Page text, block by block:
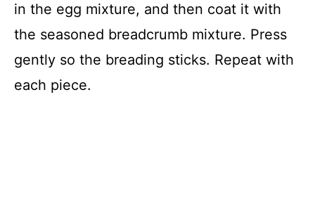
in the egg mixture, and then coat it with
the seasoned breadcrumb mixture. Press
gently so the breading sticks. Repeat with
each piece.